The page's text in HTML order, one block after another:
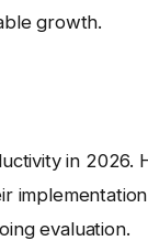
growth.
in 2026.
evaluation.